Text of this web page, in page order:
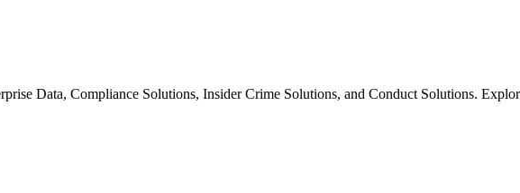
Data, Compliance Solutions, Insider Crime Solutions, and Conduct Solutions.